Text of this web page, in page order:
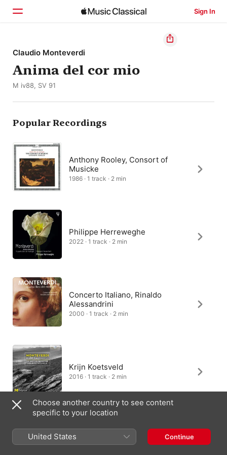
Sign In
Home
Browse
Claudio Monteverdi
Anima del cor mio
M iv88, SV 91
Popular Recordings
Anthony Rooley, Consort of
Musicke
1986 · 1 track · 2 min
Philippe Herreweghe
2022 · 1 track · 2 min
Concerto Italiano, Rinaldo
Alessandrini
2000 · 1 track · 2 min
Krijn Koetsveld
2016 · 1 track · 2 min
Luigi Gaggero
2013 · 1 track · 2 min
Choose another country to see content
specific to your location
United States Continue